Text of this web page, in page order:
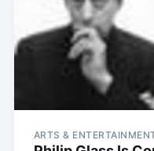
ARTS &